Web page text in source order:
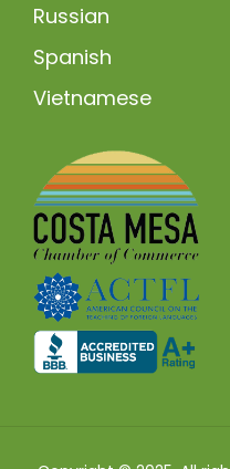
Russian
Spanish
Vietnamese